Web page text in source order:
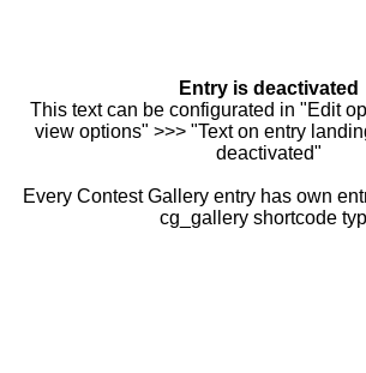
Entry is deactivated
This text can be configurated in "Edit
view options" >>> "Text on entry
deactivated"
Every Contest Gallery entry has own
cg_gallery shortcode